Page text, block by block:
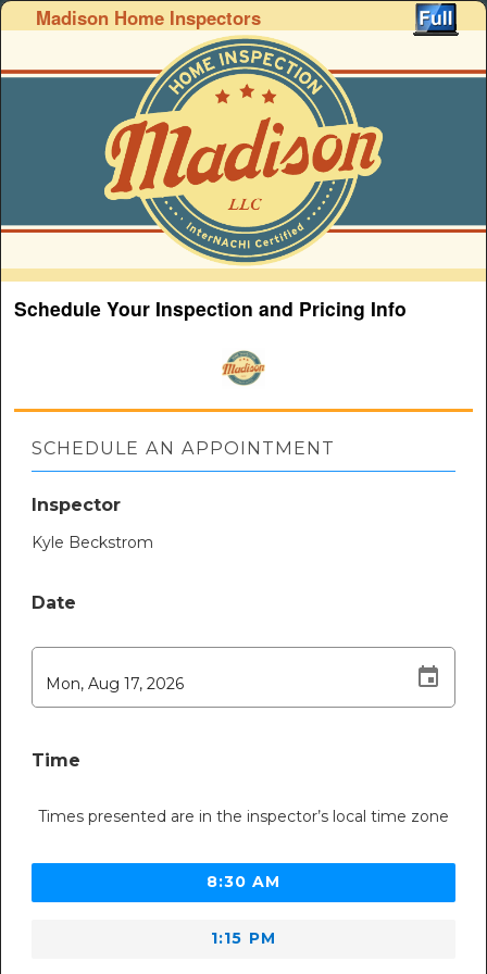
Madison Home Inspectors
Schedule Your Inspection and Pricing Info